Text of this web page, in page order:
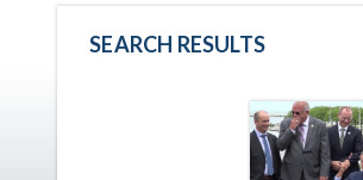
SEARCH RESULTS